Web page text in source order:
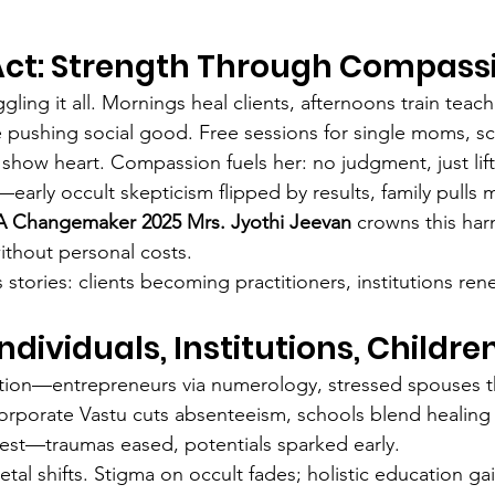
Strength Through
it all. Mornings heal clients, afternoons train
social good. Free sessions for single moms,
heart. Compassion fuels her: no judgment, just
occult skepticism flipped by results, family pulls
Changemaker 2025 Mrs. Jyothi Jeevan crowns this
personal costs.
stories: clients becoming practitioners, institutions
Institutions,
via numerology, stressed spouses
Vastu cuts absenteeism, schools blend
eased, potentials sparked early.
shifts. Stigma on occult fades; holistic education